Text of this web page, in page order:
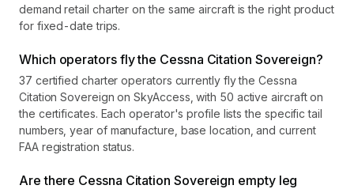
demand retail charter on the same aircraft is the right product
for fixed-date trips.
Which operators fly the Cessna Citation Sovereign?
37 certified charter operators currently fly the Cessna
Citation Sovereign on SkyAccess, with 50 active aircraft on
the certificates. Each operator's profile lists the specific tail
numbers, year of manufacture, base location, and current
FAA registration status.
Are there Cessna Citation Sovereign empty leg